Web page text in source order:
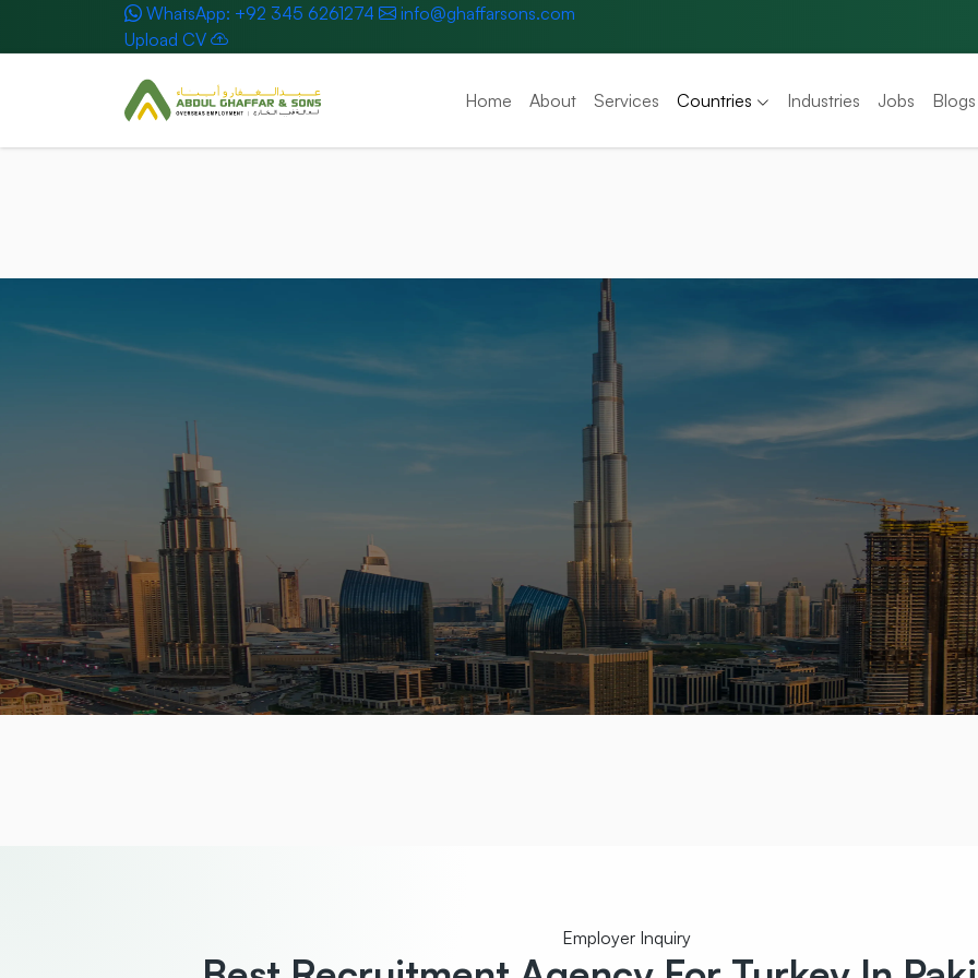
WhatsApp: +92 345 6261274
info@ghaffarsons.com
Upload CV
Home About Services Countries Industries Jobs Blogs
Employer Inquiry